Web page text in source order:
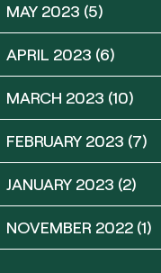
MAY 2023 (5)
APRIL 2023 (6)
MARCH 2023 (10)
FEBRUARY 2023 (7)
JANUARY 2023 (2)
NOVEMBER 2022 (1)